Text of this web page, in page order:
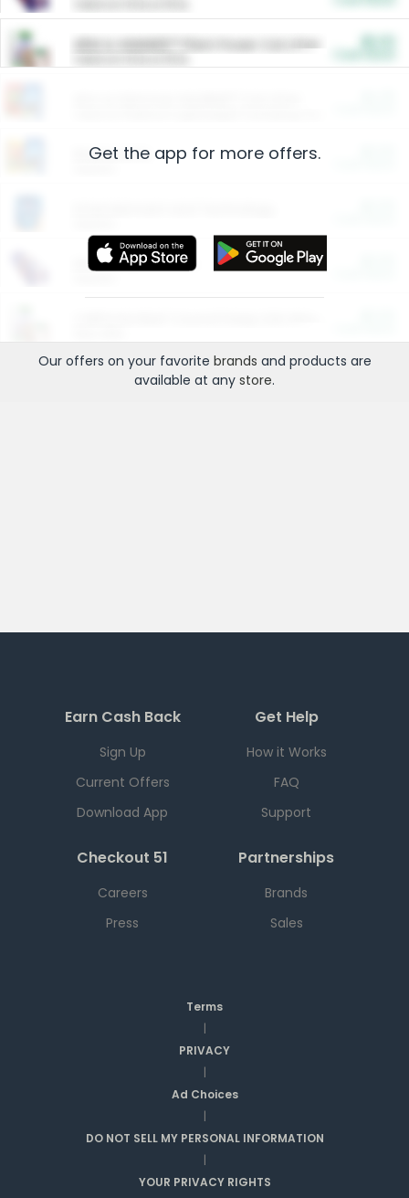
ARM & HAMMER™ Plant Power Cat Litter
Restaurants
More Ways to Save
Get the app for more offers.
Our offers on your favorite brands and products are
available at any store.
Earn Cash Back
Sign Up
Current Offers
Download App
Get Help
How it Works
FAQ
Support
Checkout 51
Careers
Press
Partnerships
Brands
Sales
Terms
|
PRIVACY
|
Ad Choices
|
DO NOT SELL MY PERSONAL INFORMATION
|
YOUR PRIVACY RIGHTS